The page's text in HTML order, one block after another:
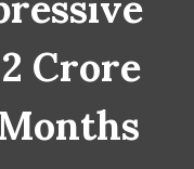
Crore